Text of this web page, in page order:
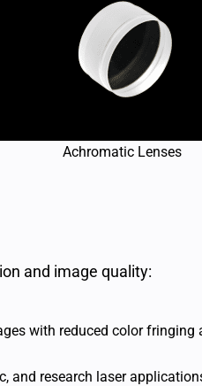
Achromatic Lenses
and image quality:
with reduced color fringing
and research laser